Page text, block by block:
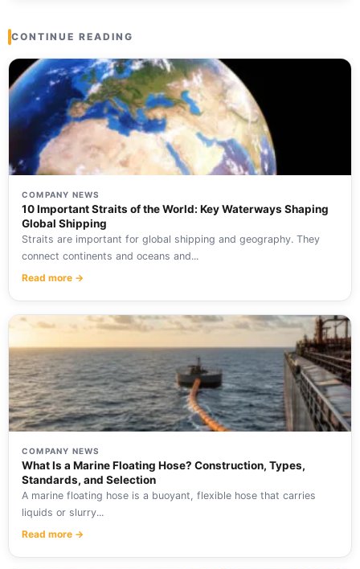
CONTINUE READING
COMPANY NEWS
10 Important Straits of the World: Key Waterways Shaping
Global Shipping
Straits are important for global shipping and geography. They
connect continents and oceans and...
Read more →
COMPANY NEWS
What Is a Marine Floating Hose? Construction, Types,
Standards, and Selection
A marine floating hose is a buoyant, flexible hose that carries
liquids or slurry...
Read more →